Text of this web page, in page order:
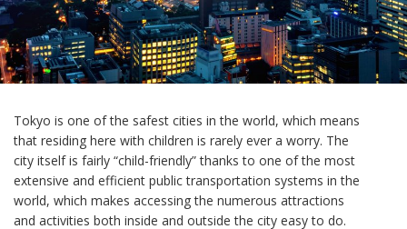
Tokyo is one of the safest cities in the world, which means
that residing here with children is rarely ever a worry. The
city itself is fairly “child-friendly” thanks to one of the most
extensive and efficient public transportation systems in the
world, which makes accessing the numerous attractions
and activities both inside and outside the city easy to do.